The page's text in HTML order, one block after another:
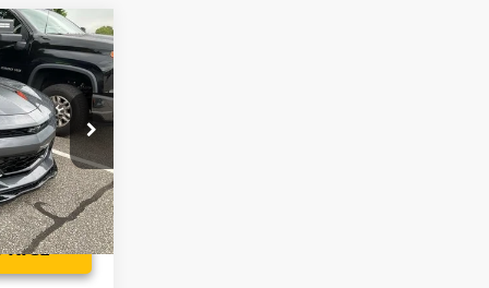
H0178103P
Ext. Int.
$34,302